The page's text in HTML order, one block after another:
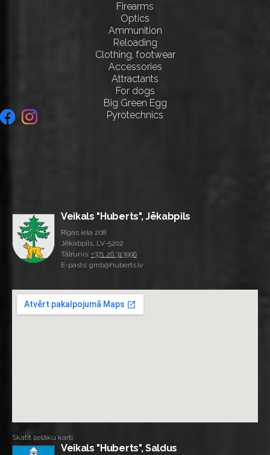
Firearms
Optics
Ammunition
Reloading
Clothing, footwear
Accessories
Attractants
For dogs
Big Green Egg
Pyrotechnics
Veikals "Huberts", Jēkabpils
Rīgas iela 208
Jēkabpils, LV-5202
Tālrunis: +371 26 313996
E-pasts: gmb@huberts.lv
Skatīt lielāku karti
Veikals "Huberts", Saldus